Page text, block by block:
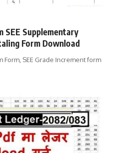
SEE Supplementary
Form Download
Form, SEE Grade Increment form